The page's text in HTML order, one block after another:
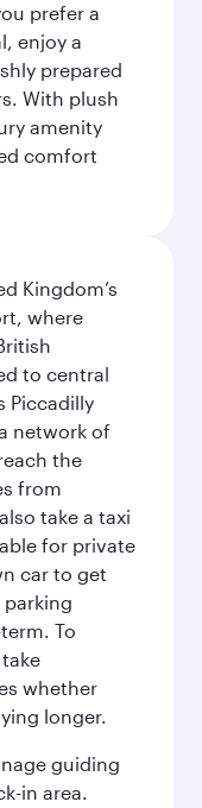
prefer a
enjoy a
prepared
With plush
amenity
comfort
Kingdom’s
where
to central
Piccadilly
network of
the
from
take a taxi
for private
car to get
To
whether
longer.
guiding
in area.